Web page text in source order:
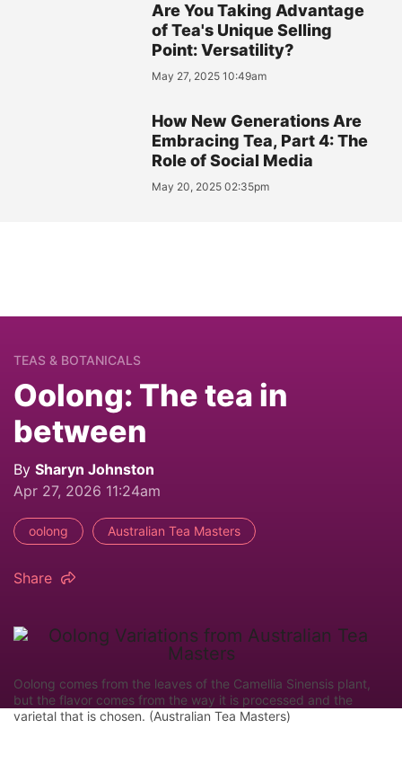
Are You Taking Advantage
of Tea's Unique Selling
Point: Versatility?
May 27, 2025 10:49am
How New Generations Are
Embracing Tea, Part 4: The
Role of Social Media
May 20, 2025 02:35pm
TEAS & BOTANICALS
Oolong: The tea in
between
By Sharyn Johnston
Apr 27, 2026 11:24am
oolong Australian Tea Masters
Share
Oolong comes from the leaves of the Camellia Sinensis plant,
but the flavor comes from the way it is processed and the
varietal that is chosen. (Australian Tea Masters)